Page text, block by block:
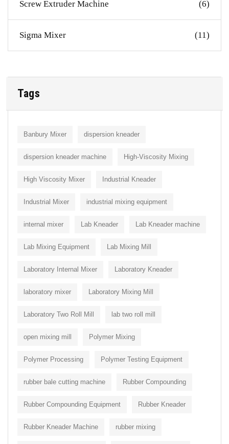
Screw Extruder Machine (6)
Sigma Mixer (11)
Tags
Banbury Mixer dispersion kneader
dispersion kneader machine High-Viscosity Mixing
High Viscosity Mixer Industrial Kneader
Industrial Mixer industrial mixing equipment
internal mixer Lab Kneader Lab Kneader machine
Lab Mixing Equipment Lab Mixing Mill
Laboratory Internal Mixer Laboratory Kneader
laboratory mixer Laboratory Mixing Mill
Laboratory Two Roll Mill lab two roll mill
open mixing mill Polymer Mixing
Polymer Processing Polymer Testing Equipment
rubber bale cutting machine Rubber Compounding
Rubber Compounding Equipment Rubber Kneader
Rubber Kneader Machine rubber mixing